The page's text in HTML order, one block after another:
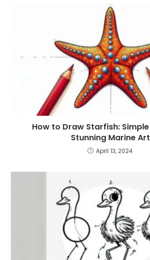
How to Draw Starfish:
Stunning Marine Art
April 13, 2024